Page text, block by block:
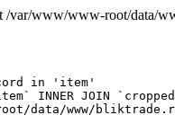
/var/www/www-root/data/
in 'item'
INNER JOIN
data/www/